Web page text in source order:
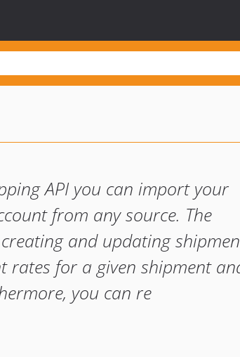
API you can import your
from any source. The
and updating
rates for a given shipment
you can re